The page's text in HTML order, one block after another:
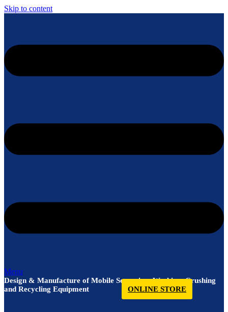
Skip to content
Menu
Design & Manufacture of Mobile Screening, Washing, Crushing
and Recycling Equipment
ONLINE STORE